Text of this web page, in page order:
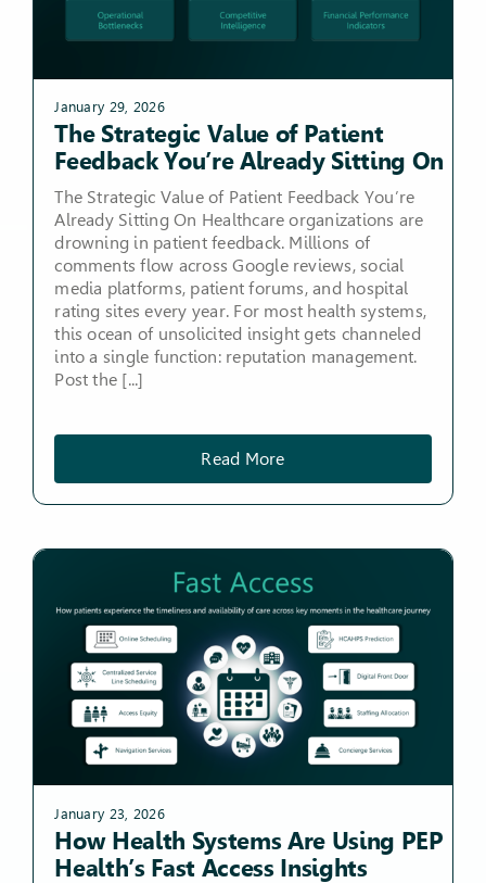
January 29, 2026
The Strategic Value of Patient
Feedback You’re Already Sitting On
The Strategic Value of Patient Feedback You’re
Already Sitting On Healthcare organizations are
drowning in patient feedback. Millions of
comments flow across Google reviews, social
media platforms, patient forums, and hospital
rating sites every year. For most health systems,
this ocean of unsolicited insight gets channeled
into a single function: reputation management.
Post the [...]
Read More
January 23, 2026
How Health Systems Are Using PEP
Health’s Fast Access Insights